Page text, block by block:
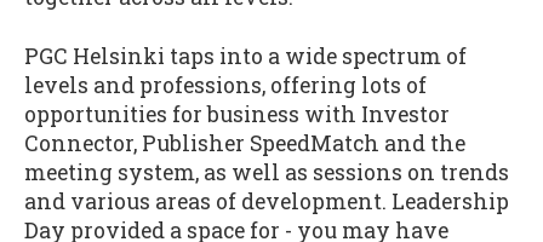
PGC Helsinki taps into a wide spectrum of
levels and professions, offering lots of
opportunities for business with Investor
Connector, Publisher SpeedMatch and the
meeting system, as well as sessions on trends
and various areas of development. Leadership
Day provided a space for - you may have